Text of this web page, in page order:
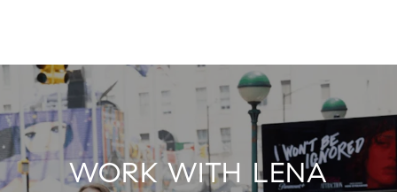
WORK WITH LENA